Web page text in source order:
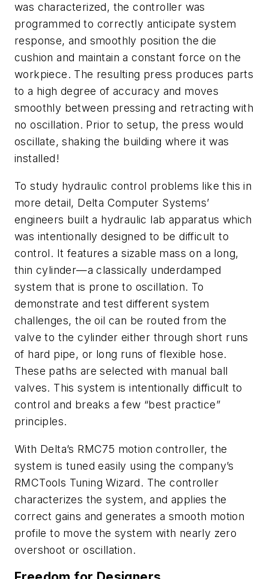
was characterized, the controller was
programmed to correctly anticipate system
response, and smoothly position the die
cushion and maintain a constant force on the
workpiece. The resulting press produces parts
to a high degree of accuracy and moves
smoothly between pressing and retracting with
no oscillation. Prior to setup, the press would
oscillate, shaking the building where it was
installed!
To study hydraulic control problems like this in
more detail, Delta Computer Systems’
engineers built a hydraulic lab apparatus which
was intentionally designed to be difficult to
control. It features a sizable mass on a long,
thin cylinder—a classically underdamped
system that is prone to oscillation. To
demonstrate and test different system
challenges, the oil can be routed from the
valve to the cylinder either through short runs
of hard pipe, or long runs of flexible hose.
These paths are selected with manual ball
valves. This system is intentionally difficult to
control and breaks a few “best practice”
principles.
With Delta’s RMC75 motion controller, the
system is tuned easily using the company’s
RMCTools Tuning Wizard. The controller
characterizes the system, and applies the
correct gains and generates a smooth motion
profile to move the system with nearly zero
overshoot or oscillation.